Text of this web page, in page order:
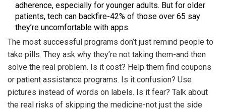
adherence, especially for younger adults. But for older
patients, tech can backfire-42% of those over 65 say
they’re uncomfortable with apps.
The most successful programs don’t just remind people to
take pills. They ask why they’re not taking them-and then
solve the real problem. Is it cost? Help them find coupons
or patient assistance programs. Is it confusion? Use
pictures instead of words on labels. Is it fear? Talk about
the real risks of skipping the medicine-not just the side